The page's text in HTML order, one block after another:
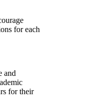
for each
and
for their